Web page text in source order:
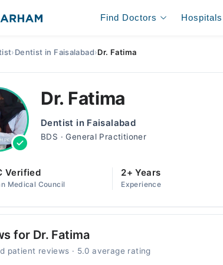
Find Doctors Hospitals
›Dentist in Faisalabad›Dr. Fatima
Dr. Fatima
Dentist in Faisalabad
BDS · General Practitioner
Verified
Medical Council
2+ Years
Experience
for Dr. Fatima
patient reviews · 5.0 average rating